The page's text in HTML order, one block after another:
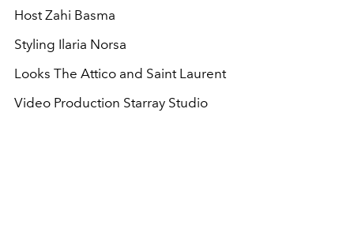
Host Zahi Basma
Styling Ilaria Norsa
Looks The Attico and Saint Laurent
Video Production Starray Studio